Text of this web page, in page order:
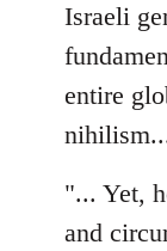
Israeli
entire
"... Yet,
and